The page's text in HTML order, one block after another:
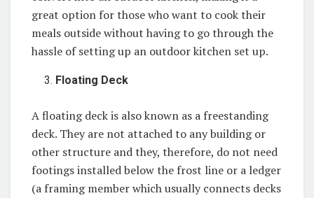
great option for those who want to cook their
meals outside without having to go through the
hassle of setting up an outdoor kitchen set up.
Floating Deck
A floating deck is also known as a freestanding
deck. They are not attached to any building or
other structure and they, therefore, do not need
footings installed below the frost line or a ledger
(a framing member which usually connects decks